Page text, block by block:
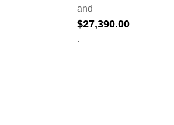
and
$27,390.00
.